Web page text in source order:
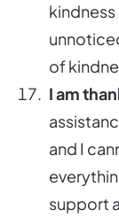
of
I am
and I
support